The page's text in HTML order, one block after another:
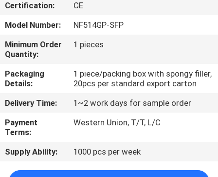
FACTORY
TOUR
QUALITY
CONTROL
CONTACT
US
NEWS
Certification:
CE
Model Number:
NF514GP-SFP
Minimum Order
Quantity:
1 pieces
Packaging
Details:
1 piece/packing box with spongy filler,
20pcs per standard export carton
Delivery Time:
1~2 work days for sample order
Payment
Terms:
Western Union, T/T, L/C
Supply Ability: 1000 pcs per week